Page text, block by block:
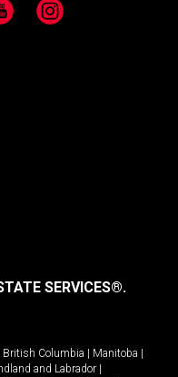
Instagram
SERVICES®.
British Columbia Manitoba
and Labrador